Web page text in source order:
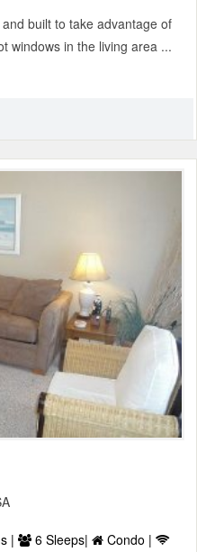
built to take advantage of
windows in the living area ...
| 6 Sleeps|
Condo |